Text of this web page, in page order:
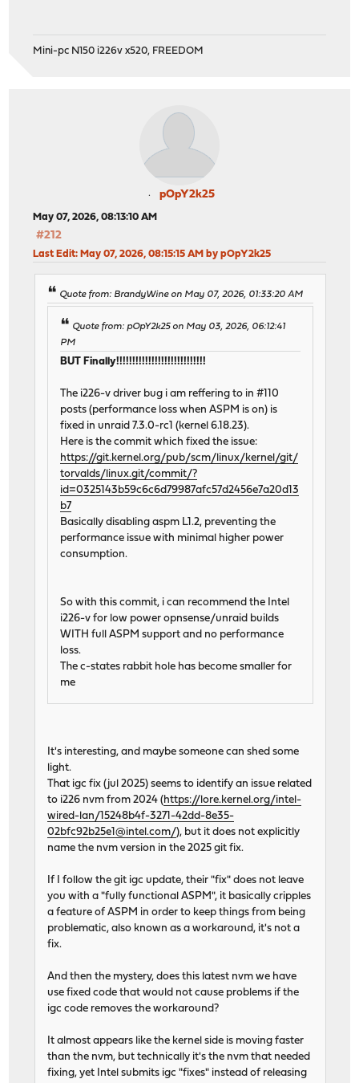
Mini-pc N150 i226v x520, FREEDOM
pOpY2k25
May 07, 2026, 08:13:10 AM
#212
Last Edit: May 07, 2026, 08:15:15 AM by pOpY2k25
Quote from: BrandyWine on May 07, 2026, 01:33:20 AM
Quote from: pOpY2k25 on May 03, 2026, 06:12:41
PM
BUT Finally!!!!!!!!!!!!!!!!!!!!!!!!!!!!
The i226-v driver bug i am reffering to in #110
posts (performance loss when ASPM is on) is
fixed in unraid 7.3.0-rc1 (kernel 6.18.23).
Here is the commit which fixed the issue:
https://git.kernel.org/pub/scm/linux/kernel/git/
torvalds/linux.git/commit/?
id=0325143b59c6c6d79987afc57d2456e7a20d13
b7
Basically disabling aspm L1.2, preventing the
performance issue with minimal higher power
consumption.
So with this commit, i can recommend the Intel
i226-v for low power opnsense/unraid builds
WITH full ASPM support and no performance
loss.
The c-states rabbit hole has become smaller for
me
It's interesting, and maybe someone can shed some
light.
That igc fix (jul 2025) seems to identify an issue related
to i226 nvm from 2024 ( https://lore.kernel.org/intel-
wired-lan/15248b4f-3271-42dd-8e35-
02bfc92b25e1@intel.com/), but it does not explicitly
name the nvm version in the 2025 git fix.
If I follow the git igc update, their "fix" does not leave
you with a "fully functional ASPM", it basically cripples
a feature of ASPM in order to keep things from being
problematic, also known as a workaround, it's not a
fix.
And then the mystery, does this latest nvm we have
use fixed code that would not cause problems if the
igc code removes the workaround?
It almost appears like the kernel side is moving faster
than the nvm, but technically it's the nvm that needed
fixing, yet Intel submits igc "fixes" instead of releasing